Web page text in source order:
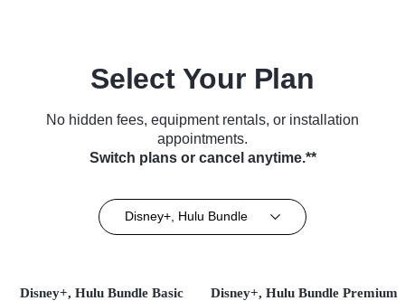
Select Your Plan
No hidden fees, equipment rentals, or installation
appointments.
Switch plans or cancel anytime.**
Disney+, Hulu Bundle
Disney+, Hulu Bundle Basic Disney+, Hulu Bundle Premium